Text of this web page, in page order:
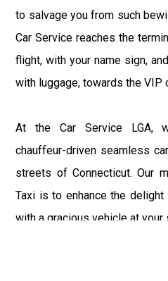
to salvage you from such
Car Service reaches the
flight, with your name sign,
with luggage, towards the VIP
At the Car Service LGA,
chauffeur-driven seamless
streets of Connecticut. Our
Taxi is to enhance the
with a gracious vehicle at your